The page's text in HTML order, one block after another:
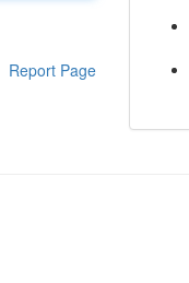
Report Page